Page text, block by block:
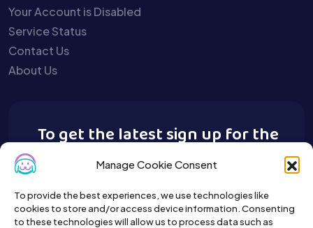
Manage Cookie Consent
To provide the best experiences, we use technologies like
cookies to store and/or access device information. Consenting
to these technologies will allow us to process data such as
Your Account is Disabled
Service Status
Contact Us
About Us
To get the latest sign up for the
Buy A Pet newsletter.